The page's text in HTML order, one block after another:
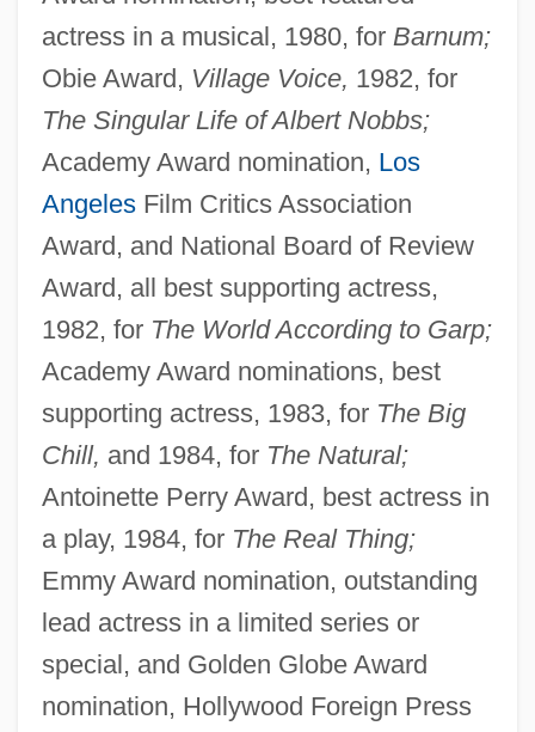
actress in a musical, 1980, for Barnum;
Obie Award, Village Voice, 1982, for
The Singular Life of Albert Nobbs;
Academy Award nomination, Los
AngelesFilm Critics Association
Award, and National Board of Review
Award, all best supporting actress,
1982, for The World According to Garp;
Academy Award nominations, best
supporting actress, 1983, for The Big
Chill, and 1984, for The Natural;
Antoinette Perry Award, best actress in
a play, 1984, for The Real Thing;
Emmy Award nomination, outstanding
lead actress in a limited series or
special, and Golden Globe Award
nomination, Hollywood Foreign Press